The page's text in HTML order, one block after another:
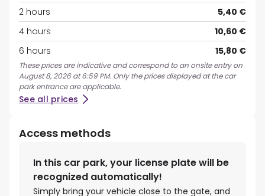
2 hours
5,40 €
4 hours
10,60 €
6 hours
15,80 €
These prices are indicative and correspond to an onsite entry on
August 8, 2026 at 6:59 PM. Only the prices displayed at the car
park entrance are applicable.
See all prices
Access methods
In this car park, your license plate will be
recognized automatically!
Simply bring your vehicle close to the gate, and